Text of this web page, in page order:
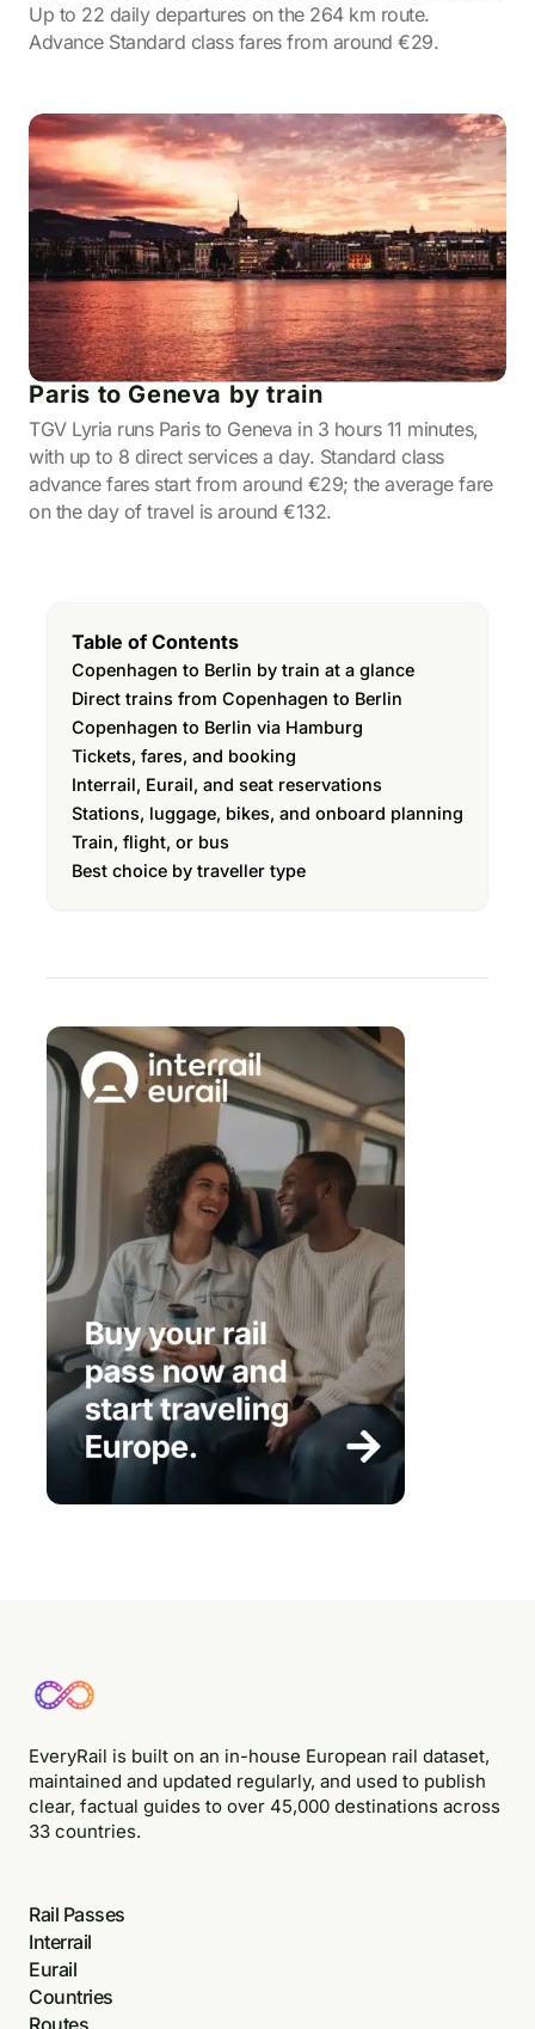
Up to 22 daily departures on the 264 km route.
Advance Standard class fares from around €29.
Paris to Geneva by train
TGV Lyria runs Paris to Geneva in 3 hours 11 minutes,
with up to 8 direct services a day. Standard class
advance fares start from around €29; the average fare
on the day of travel is around €132.
Table of Contents
Copenhagen to Berlin by train at a glance
Direct trains from Copenhagen to Berlin
Copenhagen to Berlin via Hamburg
Tickets, fares, and booking
Interrail, Eurail, and seat reservations
Stations, luggage, bikes, and onboard planning
Train, flight, or bus
Best choice by traveller type
EveryRail is built on an in-house European rail dataset,
maintained and updated regularly, and used to publish
clear, factual guides to over 45,000 destinations across
33 countries.
Rail Passes
Interrail
Eurail
Countries
Routes